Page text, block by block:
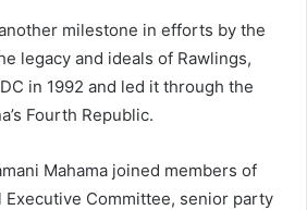
milestone in efforts by the
legacy and ideals of Rawlings,
in 1992 and led it through the
Fourth Republic.
Mahama joined members of
Executive Committee, senior party